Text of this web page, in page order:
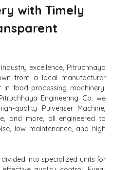
with Timely
excellence, Pitruchhaya
from a local manufacturer
food processing machinery.
Engineering Co. we
quality Pulveriser Machine,
and more, all engineered to
low maintenance, and high
into specialized units for